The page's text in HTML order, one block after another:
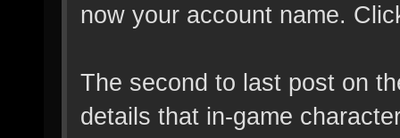
now your account name.
The second to last post on
details that in-game